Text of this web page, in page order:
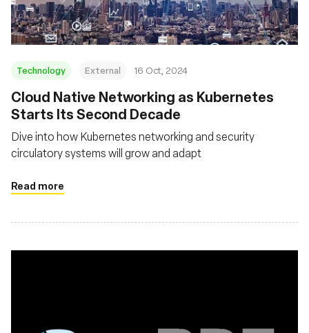
Technology External 16 Oct, 2024
Cloud Native Networking as Kubernetes
Starts Its Second Decade
Dive into how Kubernetes networking and security
circulatory systems will grow and adapt
Read more